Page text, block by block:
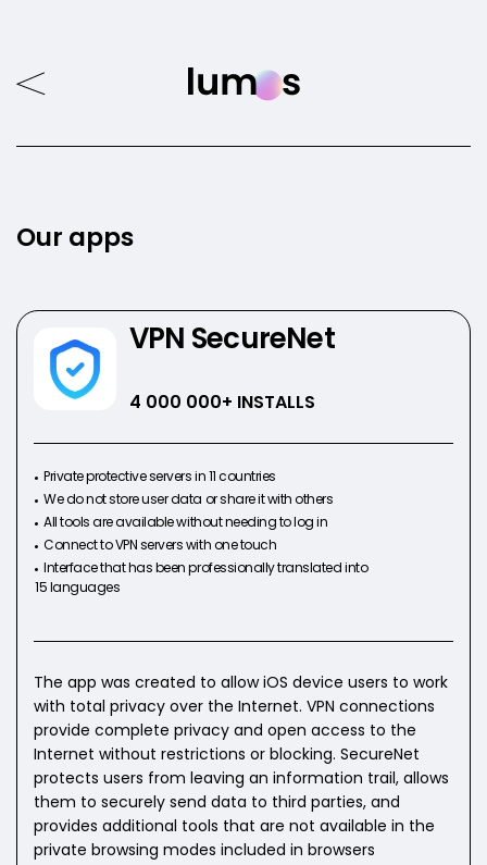
Our apps
VPN SecureNet
4 000 000+ INSTALLS
Private protective servers in 11 countries
We do not store user data or share it with others
All tools are available without needing to log in
Connect to VPN servers with one touch
Interface that has been professionally translated into
15 languages
The app was created to allow iOS device users to work
with total privacy over the Internet. VPN connections
provide complete privacy and open access to the
Internet without restrictions or blocking. SecureNet
protects users from leaving an information trail, allows
them to securely send data to third parties, and
provides additional tools that are not available in the
private browsing modes included in browsers